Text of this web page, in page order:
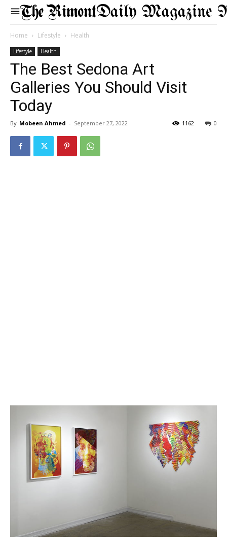
Daily Magazine
Home Lifestyle Health
Lifestyle Health
The Best Sedona Art
Galleries You Should Visit
Today
By Mobeen Ahmed - September 27, 2022 0
1162